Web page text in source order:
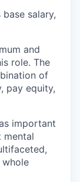
base salary,
and
role. The
of
pay equity,
important
mental